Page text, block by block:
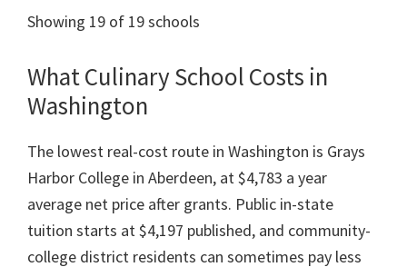
Showing 19 of 19 schools
What Culinary School Costs in
Washington
The lowest real-cost route in Washington is Grays
Harbor College in Aberdeen, at $4,783 a year
average net price after grants. Public in-state
tuition starts at $4,197 published, and community-
college district residents can sometimes pay less